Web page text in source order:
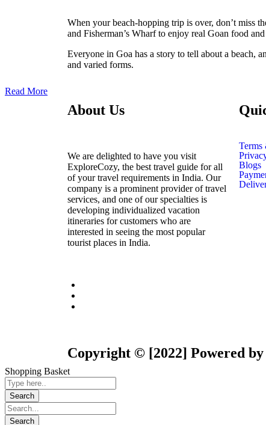
When your beach-hopping trip is over, don’t miss
and Fisherman’s Wharf to enjoy real Goan food
Everyone in Goa has a story to tell about a beach,
and varied forms.
Read More
About Us
We are delighted to have you visit
ExploreCozy, the best travel guide for all
of your travel requirements in India. Our
company is a prominent provider of travel
services, and one of our specialties is
developing individualized vacation
itineraries for customers who are
interested in seeing the most popular
tourist places in India.
Terms
Blogs
Copyright © [2022] Powered
Shopping Basket